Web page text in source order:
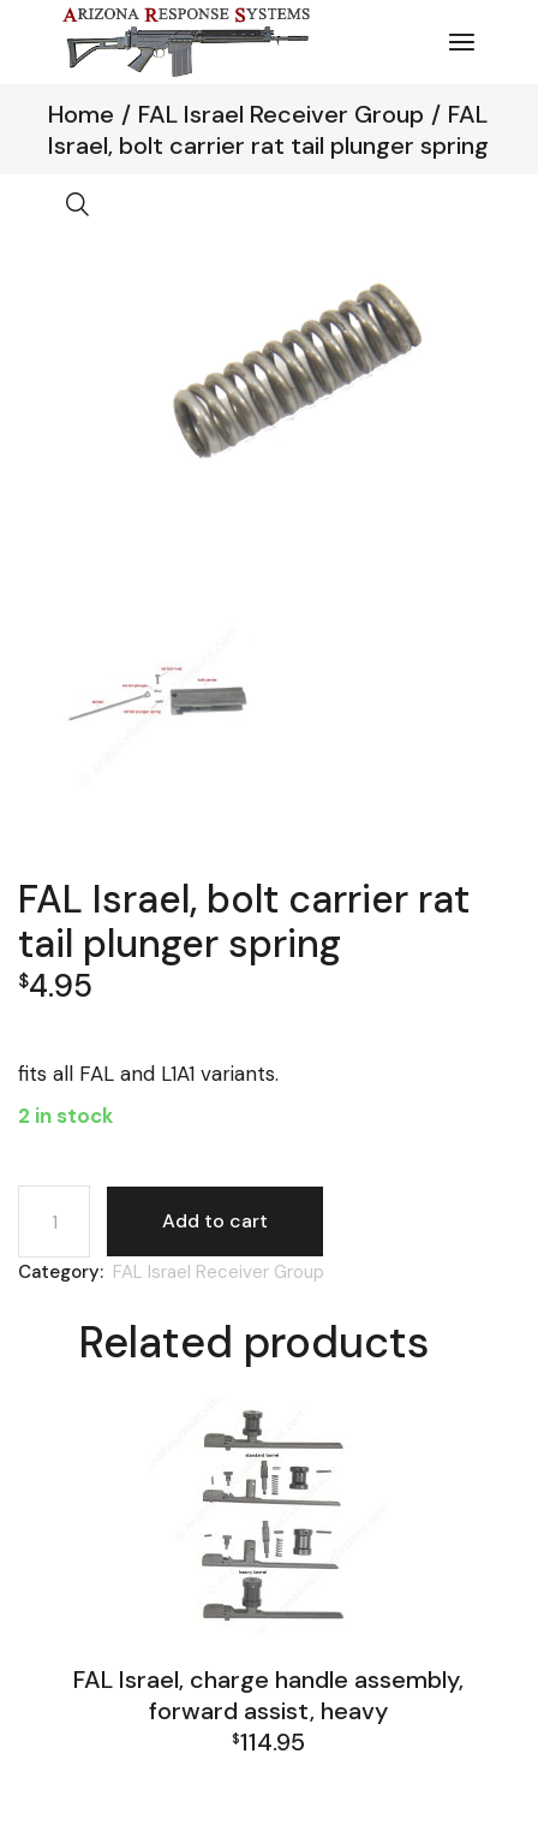
content
Home FAL Israel Receiver Group
FAL
Israel, bolt carrier rat tail plunger spring
FAL Israel, bolt carrier rat
tail plunger spring
$4.95
fits all FAL and L1A1 variants.
2 in stock
FAL Israel, bolt carrier rat tail plunger spring quantity
Add to cart
Category: FAL Israel Receiver Group
Related products
FAL Israel, charge handle assembly,
forward assist, heavy
$114.95